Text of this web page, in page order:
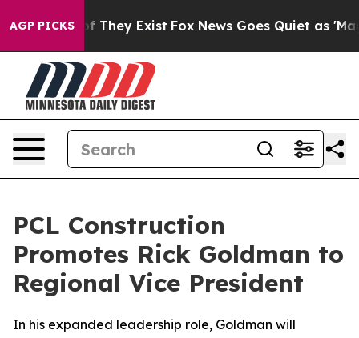
AGP PICKS
no Proof They Exist Fox News Goes Quiet as 'Maga
PCL Construction
Promotes Rick Goldman to
Regional Vice President
In his expanded leadership role, Goldman will